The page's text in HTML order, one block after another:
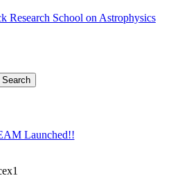
Research School on Astrophysics
Search
Launched!!